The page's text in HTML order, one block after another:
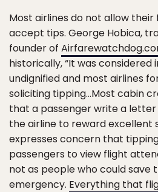
Most airlines do not allow
accept tips. George Hobica,
founder of
historically, “It was
undignified and most airlines
soliciting tipping…Most cabin
that a passenger write a
the airline to reward excellent
expresses concern that
passengers to view flight
not as people who could save
emergency. Everything that